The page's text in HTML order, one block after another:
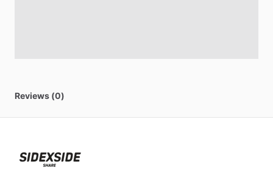
Reviews (0)